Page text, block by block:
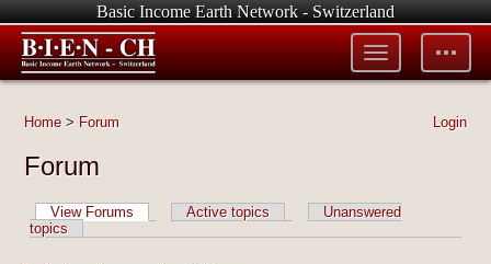
Basic Income Earth Network - Switzerland
Toggle
tools
Toggle
menu
Login
Home> Forum
Forum
View Forums Active topics
Unanswered
topics